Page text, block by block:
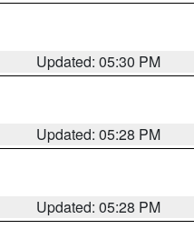
Updated: 05:30 PM
Updated: 05:28 PM
Updated: 05:28 PM